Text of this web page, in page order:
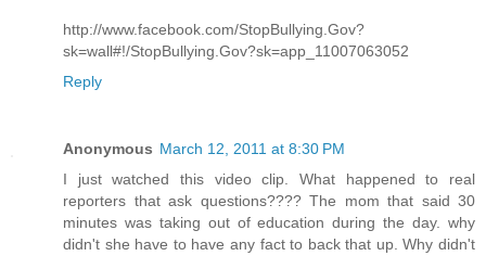
http://www.facebook.com/StopBullying.Gov?
sk=wall#!/StopBullying.Gov?sk=app_11007063052
Reply
Anonymous March 12, 2011 at 8:30 PM
I just watched this video clip. What happened to real
reporters that ask questions???? The mom that said 30
minutes was taking out of education during the day. why
didn't she have to have any fact to back that up. Why didn't